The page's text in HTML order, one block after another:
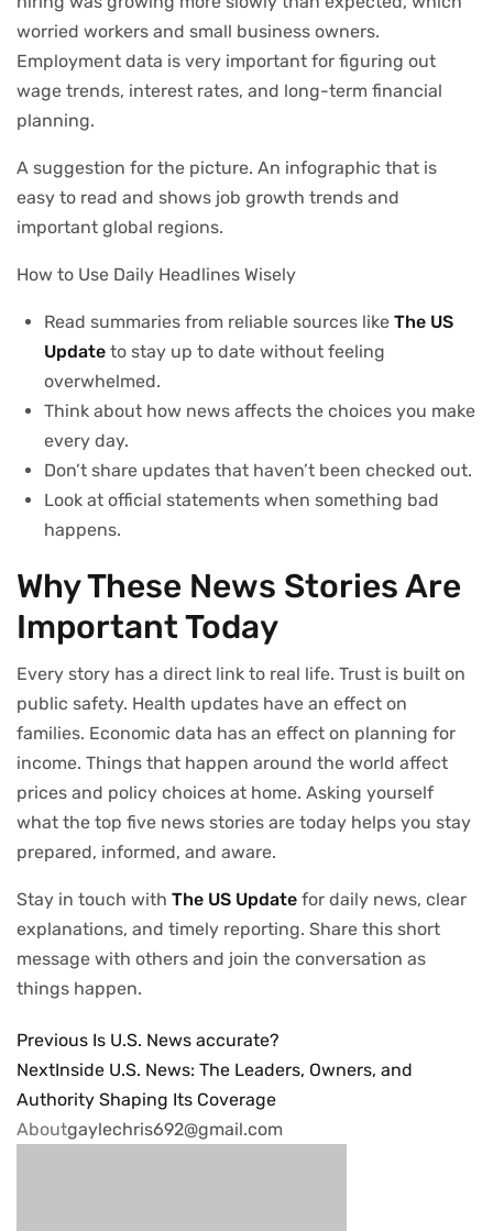
worried workers and small business owners.
Employment data is very important for figuring out
wage trends, interest rates, and long-term financial
planning.
A suggestion for the picture. An infographic that is
easy to read and shows job growth trends and
important global regions.
How to Use Daily Headlines Wisely
Read summaries from reliable sources like The US
Update to stay up to date without feeling
overwhelmed.
Think about how news affects the choices you make
every day.
Don’t share updates that haven’t been checked out.
Look at official statements when something bad
happens.
Why These News Stories Are
Important Today
Every story has a direct link to real life. Trust is built on
public safety. Health updates have an effect on
families. Economic data has an effect on planning for
income. Things that happen around the world affect
prices and policy choices at home. Asking yourself
what the top five news stories are today helps you stay
prepared, informed, and aware.
Stay in touch with The US Update for daily news, clear
explanations, and timely reporting. Share this short
message with others and join the conversation as
things happen.
Previous Is U.S. News accurate?
NextInside U.S. News: The Leaders, Owners, and
Authority Shaping Its Coverage
Aboutgaylechris692@gmail.com